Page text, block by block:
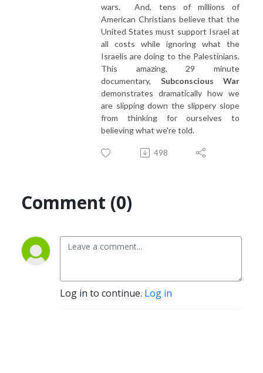
wars. And, tens of millions of
American Christians believe that the
United States must support Israel at
all costs while ignoring what the
Israelis are doing to the Palestinians.
This amazing, 29 minute
documentary, Subconscious War
demonstrates dramatically how we
are slipping down the slippery slope
from thinking for ourselves to
believing what we're told.
498
Comment (0)
Log in to continue. Log in